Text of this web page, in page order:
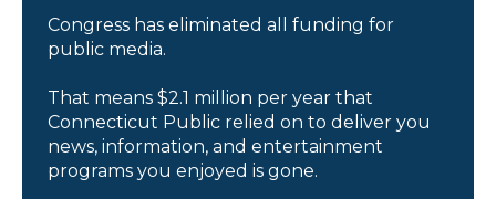
Congress has eliminated all funding for
public media.
That means $2.1 million per year that
Connecticut Public relied on to deliver you
news, information, and entertainment
programs you enjoyed is gone.